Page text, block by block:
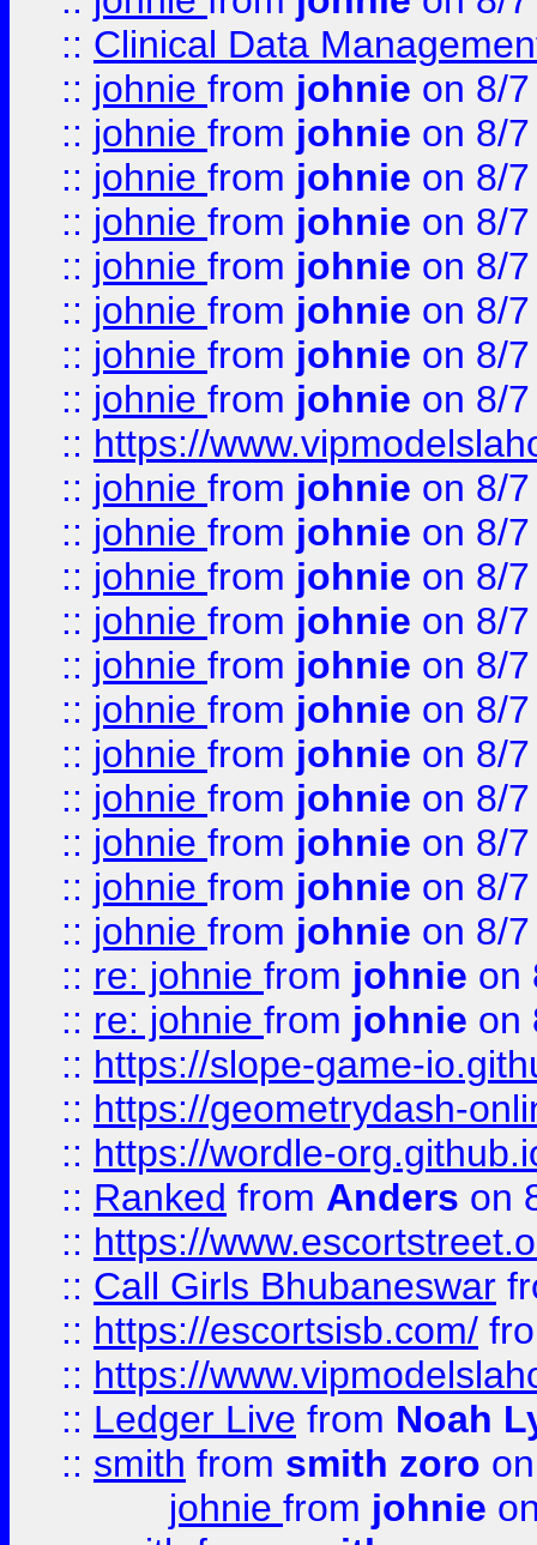
:: Clinical Data
:: johnie from johnie on 8/
:: johnie from johnie on 8/
:: johnie from johnie on 8/
:: johnie from johnie on 8/
:: johnie from johnie on 8/
:: johnie from johnie on 8/
:: johnie from johnie on 8/
:: johnie from johnie on 8/
:: https://
:: johnie from johnie on 8/
:: johnie from johnie on 8/
:: johnie from johnie on 8/
:: johnie from johnie on 8/
:: johnie from johnie on 8/
:: johnie from johnie on 8/
:: johnie from johnie on 8/
:: johnie from johnie on 8/
:: johnie from johnie on 8/
:: johnie from johnie on 8/
:: johnie from johnie on 8/
:: re: johnie from johnie on
:: re: johnie from johnie on
:: https://slope-game-
:: https://geometrydash-
:: https://wordle-
:: Ranked from Anders on
:: https://
:: Call Girls Bhubaneswar
:: https://escortsisb.com/
:: https://
:: Ledger Live from Noah
:: smith from smith zoro
johnie from johnie